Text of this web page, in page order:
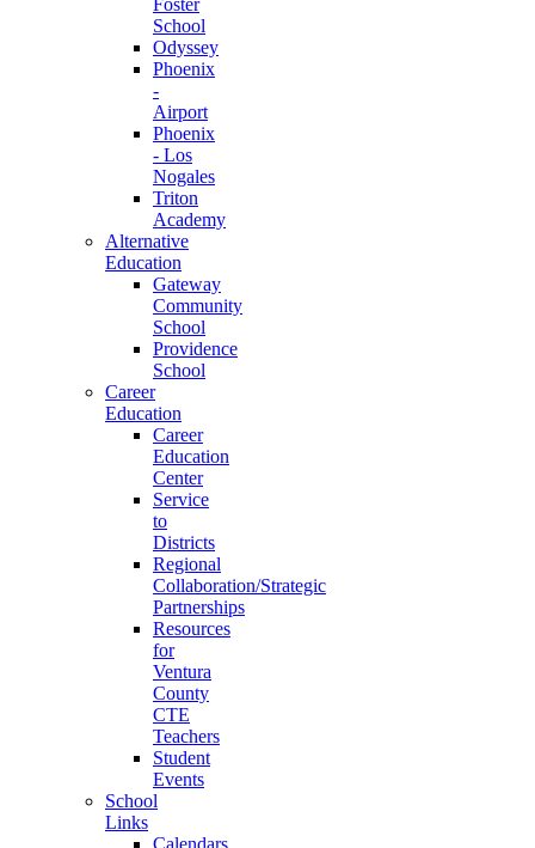
Foster
School
Odyssey
Phoenix
-
Airport
Phoenix
- Los
Nogales
Triton
Academy
Alternative
Education
Gateway
Community
School
Providence
School
Career
Education
Career
Education
Center
Service
to
Districts
Regional
Collaboration/Strategic
Partnerships
Resources
for
Ventura
County
CTE
Teachers
Student
Events
School
Links
Calendars